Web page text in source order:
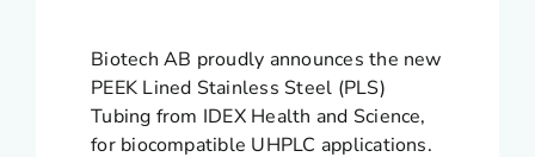
Biotech AB proudly announces the new
PEEK Lined Stainless Steel (PLS)
Tubing from IDEX Health and Science,
for biocompatible UHPLC applications.